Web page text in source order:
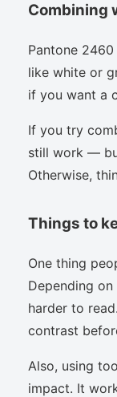
Combining
Pantone
like white or
if you want a
If you try
still work —
Otherwise,
Things to
One thing
Depending
harder to
contrast
Also, using
impact. It